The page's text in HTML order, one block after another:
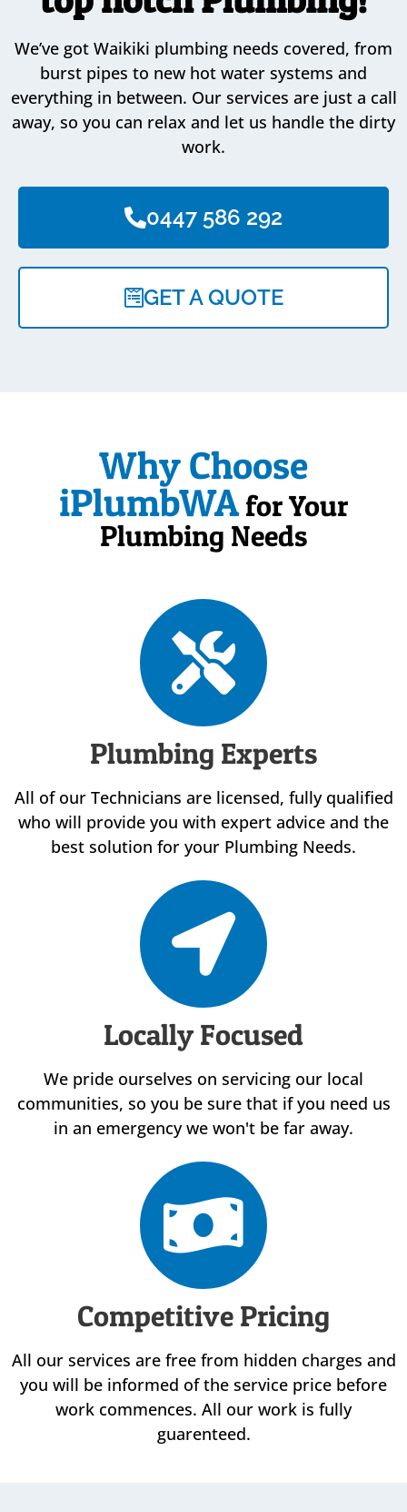
We’ve got Waikiki plumbing needs covered, from
burst pipes to new hot water systems and
everything in between. Our services are just a call
away, so you can relax and let us handle the dirty
work.
0447 586 292
GET A QUOTE
Why Choose
iPlumbWAfor Your
Plumbing Needs
Plumbing Experts
All of our Technicians are licensed, fully qualified
who will provide you with expert advice and the
best solution for your Plumbing Needs.
Locally Focused
We pride ourselves on servicing our local
communities, so you be sure that if you need us
in an emergency we won't be far away.
Competitive Pricing
All our services are free from hidden charges and
you will be informed of the service price before
work commences. All our work is fully
guarenteed.